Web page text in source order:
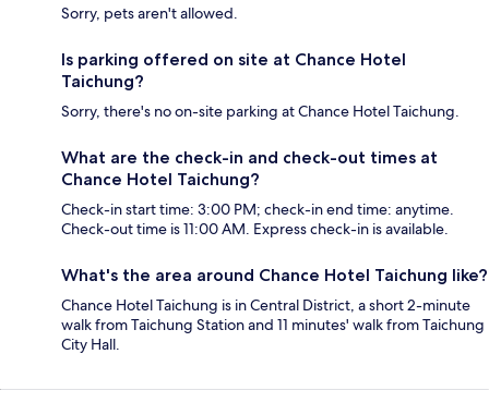
Sorry, pets aren't allowed.
Is parking offered on site at Chance Hotel
Taichung?
Sorry, there's no on-site parking at Chance Hotel Taichung.
What are the check-in and check-out times at
Chance Hotel Taichung?
Check-in start time: 3:00 PM; check-in end time: anytime.
Check-out time is 11:00 AM. Express check-in is available.
What's the area around Chance Hotel Taichung like?
Chance Hotel Taichung is in Central District, a short 2-minute
walk from Taichung Station and 11 minutes' walk from Taichung
City Hall.